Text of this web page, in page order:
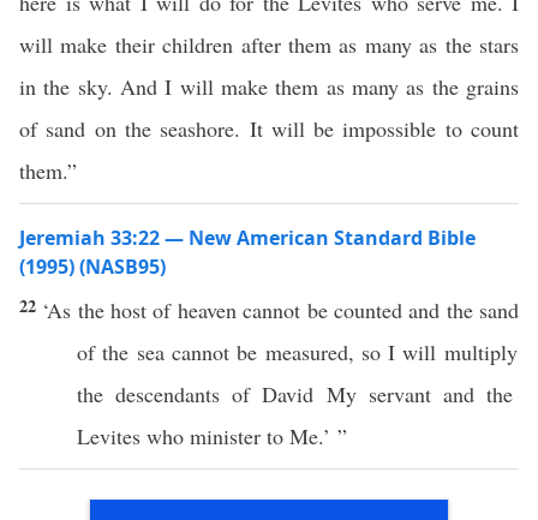
will make their children after them as many as the stars
in the sky. And I will make them as many as the grains
of sand on the seashore. It will be impossible to count
them.”
Jeremiah 33:22 — New American Standard Bible
(1995) (NASB95)
22 ‘As thehost of heaven cannot be countedand the sand
of the sea cannotbe measured, soI will multiply
thedescendants ofDavid My servantand the
Levites who minister to Me.’ ”